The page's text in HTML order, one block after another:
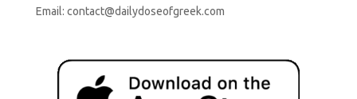
Email: contact@dailydoseofgreek.com